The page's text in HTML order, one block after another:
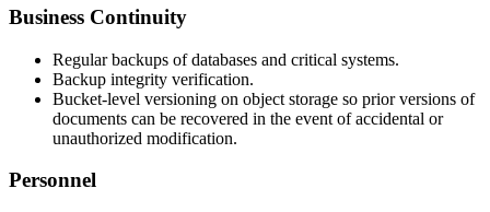
Business Continuity
Regular backups of databases and critical systems.
Backup integrity verification.
Bucket-level versioning on object storage so prior versions of
documents can be recovered in the event of accidental or
unauthorized modification.
Personnel